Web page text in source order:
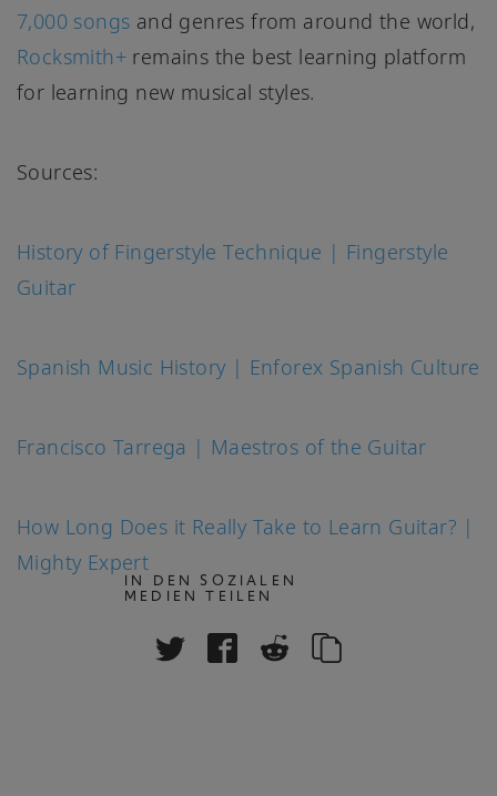
7,000 songs and genres from around the world,
Rocksmith+ remains the best learning platform
for learning new musical styles.
Sources:
History of Fingerstyle Technique | Fingerstyle
Guitar
Spanish Music History | Enforex Spanish Culture
Francisco Tarrega | Maestros of the Guitar
How Long Does it Really Take to Learn Guitar? |
Mighty Expert
IN DEN SOZIALEN
MEDIEN TEILEN